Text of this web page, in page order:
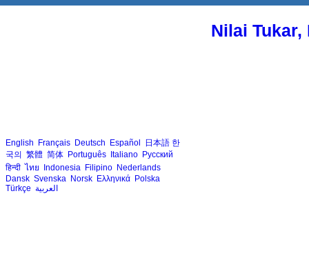
Nilai
English Français Deutsch Español 日本語 한
국의 繁體 简体 Português Italiano Русский
हिन्दी ไทย Indonesia Filipino Nederlands
Dansk Svenska Norsk Ελληνικά Polska
Türkçe العربية